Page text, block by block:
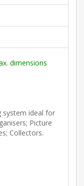
dimensions
system ideal for
Picture
Collectors.